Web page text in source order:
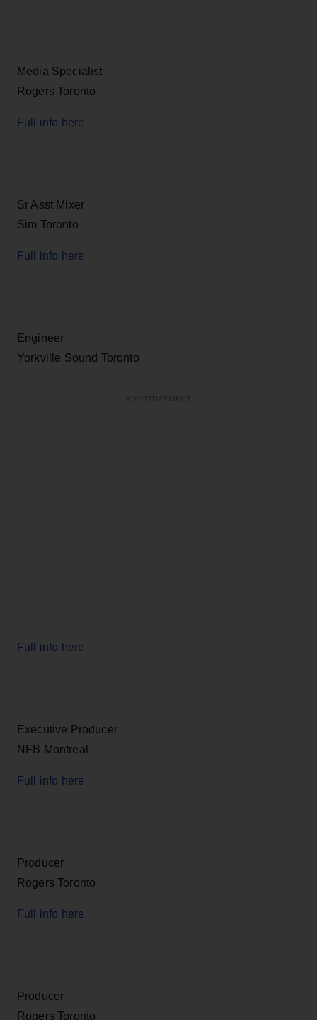
Media Specialist
Rogers Toronto
Full info here
Sr Asst Mixer
Sim Toronto
Full info here
Engineer
Yorkville Sound Toronto
Full info here
Executive Producer
NFB Montreal
Full info here
Producer
Rogers Toronto
Full info here
Producer
Rogers Toronto